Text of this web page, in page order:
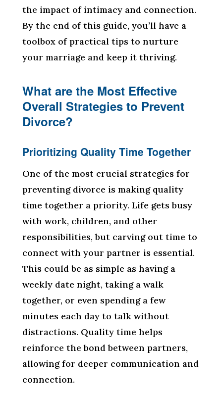
the impact of intimacy and connection.
By the end of this guide, you’ll have a
toolbox of practical tips to nurture
your marriage and keep it thriving.
What are the Most Effective
Overall Strategies to Prevent
Divorce?
Prioritizing Quality Time Together
One of the most crucial strategies for
preventing divorce is making quality
time together a priority. Life gets busy
with work, children, and other
responsibilities, but carving out time to
connect with your partner is essential.
This could be as simple as having a
weekly date night, taking a walk
together, or even spending a few
minutes each day to talk without
distractions. Quality time helps
reinforce the bond between partners,
allowing for deeper communication and
connection.